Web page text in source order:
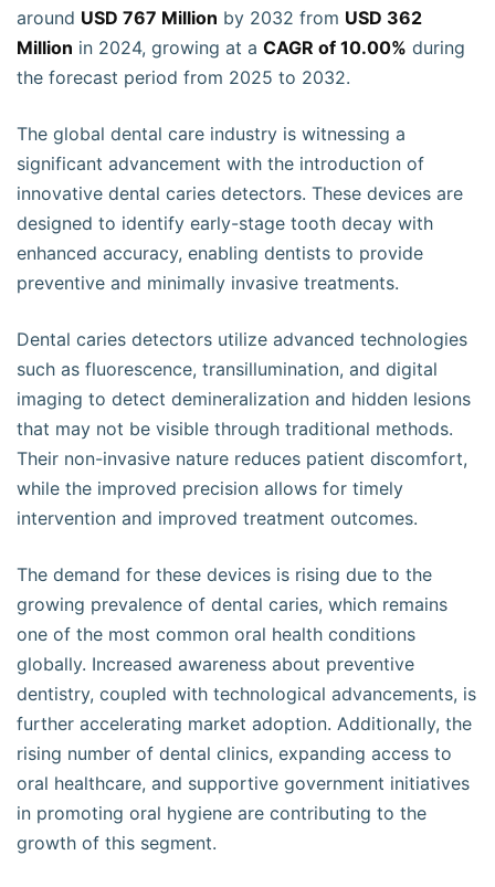
around USD 767 Million by 2032 from USD 362
Million in 2024, growing at a CAGR of 10.00% during
the forecast period from 2025 to 2032.
The global dental care industry is witnessing a
significant advancement with the introduction of
innovative dental caries detectors. These devices are
designed to identify early-stage tooth decay with
enhanced accuracy, enabling dentists to provide
preventive and minimally invasive treatments.
Dental caries detectors utilize advanced technologies
such as fluorescence, transillumination, and digital
imaging to detect demineralization and hidden lesions
that may not be visible through traditional methods.
Their non-invasive nature reduces patient discomfort,
while the improved precision allows for timely
intervention and improved treatment outcomes.
The demand for these devices is rising due to the
growing prevalence of dental caries, which remains
one of the most common oral health conditions
globally. Increased awareness about preventive
dentistry, coupled with technological advancements, is
further accelerating market adoption. Additionally, the
rising number of dental clinics, expanding access to
oral healthcare, and supportive government initiatives
in promoting oral hygiene are contributing to the
growth of this segment.